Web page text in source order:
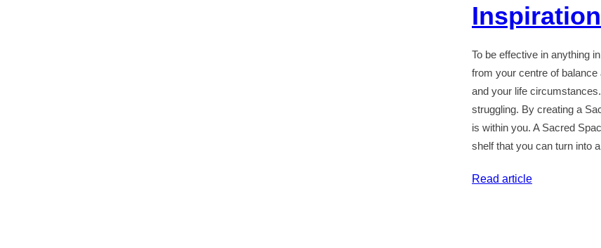
To be effective in anything
from your centre of
and your life
struggling. By creating a
is within you. A Sacred
shelf that you can turn into
Read article: